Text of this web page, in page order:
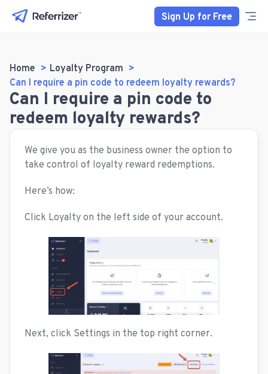
Sign Up for Free
Home
Loyalty Program
Can I require a pin code to redeem loyalty rewards?
Can I require a pin code to
redeem loyalty rewards?
We give you as the business owner the option to
take control of loyalty reward redemptions.
Here’s how:
Click Loyalty on the left side of your account.
Next, click Settings in the top right corner.